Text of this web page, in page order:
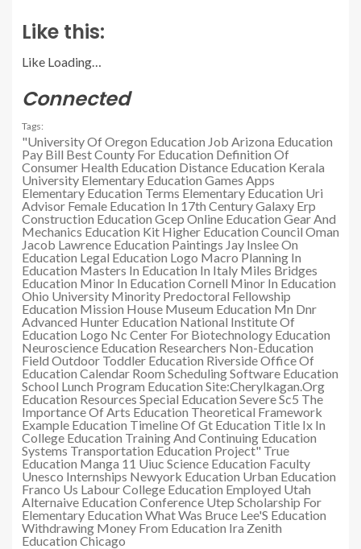
Like this:
Like Loading…
Connected
Tags:
"University Of Oregon Education Job Arizona Education
Pay Bill Best County For Education Definition Of
Consumer Health Education Distance Education Kerala
University Elementary Education Games Apps
Elementary Education Terms Elementary Education Uri
Advisor Female Education In 17th CenturyGalaxy Erp
Construction Education Gcep Online Education Gear And
Mechanics Education Kit Higher Education Council Oman
Jacob Lawrence Education Paintings Jay Inslee On
Education Legal Education Logo Macro Planning In
Education Masters In Education In Italy Miles Bridges
Education Minor In Education Cornell Minor In Education
Ohio University Minority Predoctoral Fellowship
Education Mission House Museum Education Mn Dnr
Advanced Hunter Education National Institute Of
Education Logo Nc Center For Biotechnology Education
Neuroscience Education Researchers Non-Education
Field Outdoor Toddler Education Riverside Office Of
Education Calendar Room Scheduling Software Education
School Lunch Program Education Site:Cherylkagan.Org
Education Resources Special Education Severe Sc5 The
Importance Of Arts Education Theoretical Framework
Example Education Timeline Of Gt Education Title Ix In
College Education Training And Continuing Education
Systems Transportation Education Project" True
Education Manga 11 Uiuc Science Education Faculty
Unesco Internships Newyork Education Urban Education
Franco Us Labour College Education Employed Utah
Alternaive Education Conference Utep Scholarship For
Elementary Education What Was Bruce Lee'S Education
Withdrawing Money From Education Ira Zenith
Education Chicago